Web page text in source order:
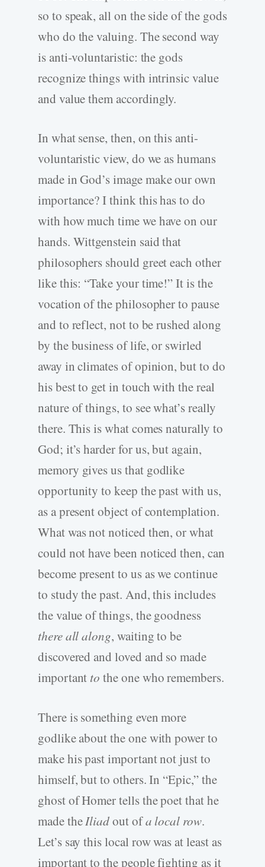
so to speak, all on the side of the gods
who do the valuing. The second way
is anti-voluntaristic: the gods
recognize things with intrinsic value
and value them accordingly.
In what sense, then, on this anti-
voluntaristic view, do we as humans
made in God’s image make our own
importance? I think this has to do
with how much time we have on our
hands. Wittgenstein said that
philosophers should greet each other
like this: “Take your time!” It is the
vocation of the philosopher to pause
and to reflect, not to be rushed along
by the business of life, or swirled
away in climates of opinion, but to do
his best to get in touch with the real
nature of things, to see what’s really
there. This is what comes naturally to
God; it’s harder for us, but again,
memory gives us that godlike
opportunity to keep the past with us,
as a present object of contemplation.
What was not noticed then, or what
could not have been noticed then, can
become present to us as we continue
to study the past. And, this includes
the value of things, the goodness
there all along, waiting to be
discovered and loved and so made
important to the one who remembers.
There is something even more
godlike about the one with power to
make his past important not just to
himself, but to others. In “Epic,” the
ghost of Homer tells the poet that he
made theIliadout ofa local row.
Let’s say this local row was at least as
important to the people fighting as it